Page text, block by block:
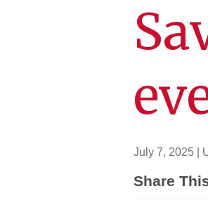
July 7, 2025 |
Share